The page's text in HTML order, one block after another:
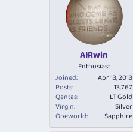
AIRwin
Enthusiast
Joined
Apr 13, 2013
Posts
13,767
Qantas
LT Gold
Virgin
Silver
Oneworld
Sapphire